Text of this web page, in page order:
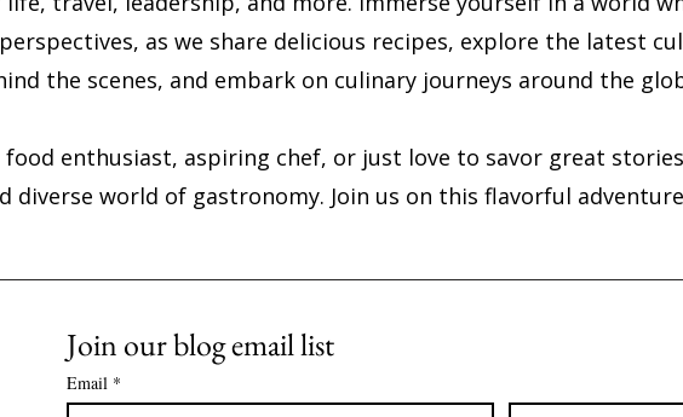
as we share delicious recipes, explore the latest
the scenes, and embark on culinary journeys around the
food enthusiast, aspiring chef, or just love to savor great
diverse world of gastronomy. Join us on this flavorful
Join our blog email list
Email *